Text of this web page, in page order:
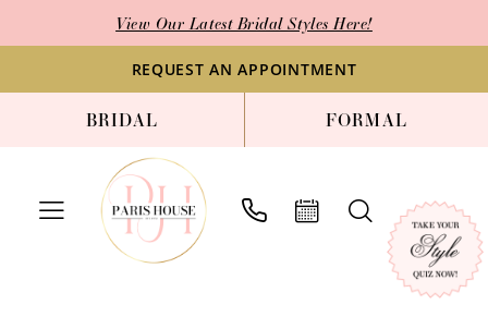
to
content
to
Accessibility
visually
impaired
autoplay
dynamic
View Our Latest Bridal Styles Here!
REQUEST AN APPOINTMENT
BRIDAL FORMAL